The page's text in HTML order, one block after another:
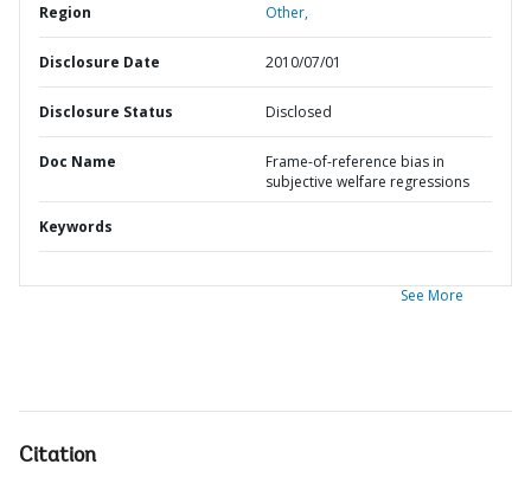
Region Other,
Disclosure Date 2010/07/01
Disclosure Status Disclosed
Doc Name
Frame-of-reference bias in
subjective welfare regressions
Keywords
See More
Citation